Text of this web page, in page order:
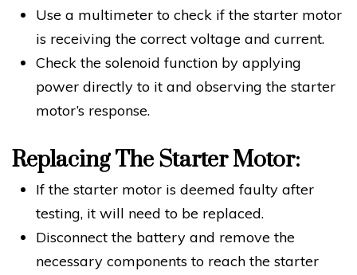
Use a multimeter to check if the starter motor
is receiving the correct voltage and current.
Check the solenoid function by applying
power directly to it and observing the starter
motor’s response.
Replacing The Starter Motor:
If the starter motor is deemed faulty after
testing, it will need to be replaced.
Disconnect the battery and remove the
necessary components to reach the starter